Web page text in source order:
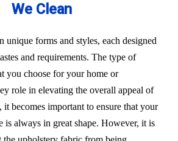
We Clean
unique forms and styles, each designed
and requirements. The type of
you choose for your home or
role in elevating the overall appeal of
becomes important to ensure that your
is always in great shape. However, it is